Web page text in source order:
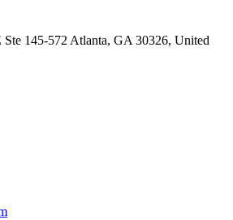
Ste 145-572 Atlanta, GA 30326, United